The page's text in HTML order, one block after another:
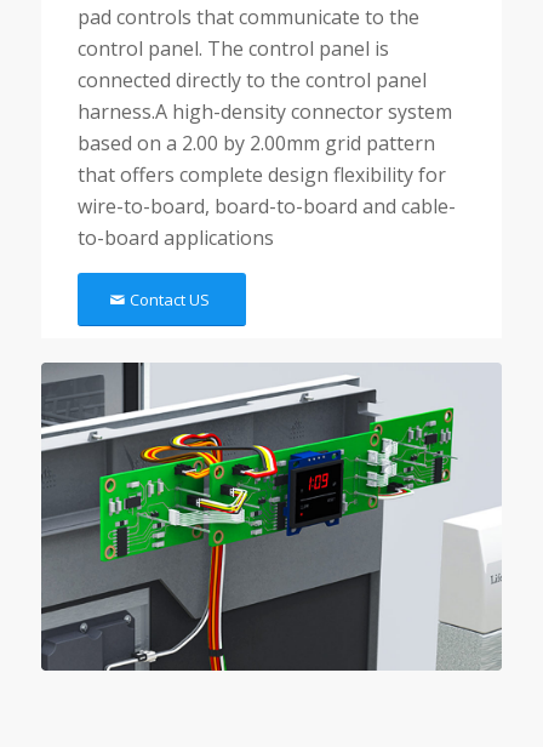
pad controls that communicate to the
control panel. The control panel is
connected directly to the control panel
harness.A high-density connector system
based on a 2.00 by 2.00mm grid pattern
that offers complete design flexibility for
wire-to-board, board-to-board and cable-
to-board applications
Contact US